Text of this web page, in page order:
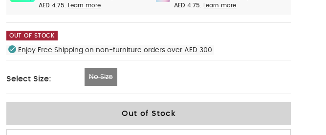
AED 4.75.
Learn more
AED 4.75.
Learn more
OUT OF STOCK
Enjoy Free Shipping on non-furniture orders over AED 300
Select Size: No Size
Out of Stock